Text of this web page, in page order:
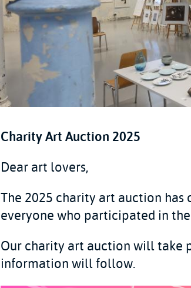
Charity Art Auction 2025
Dear art lovers,
The 2025 charity art auction has
everyone who participated in
Our charity art auction will take
information will follow.